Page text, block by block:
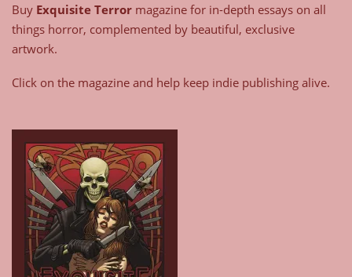
Buy Exquisite Terror magazine for in-depth essays on all
things horror, complemented by beautiful, exclusive
artwork.
Click on the magazine and help keep indie publishing alive.